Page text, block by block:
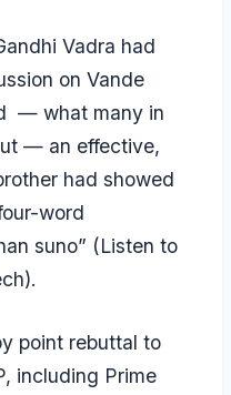
Vadra had
on Vande
— what many in
— an effective,
had showed
word
suno” (Listen to
point rebuttal to
including Prime